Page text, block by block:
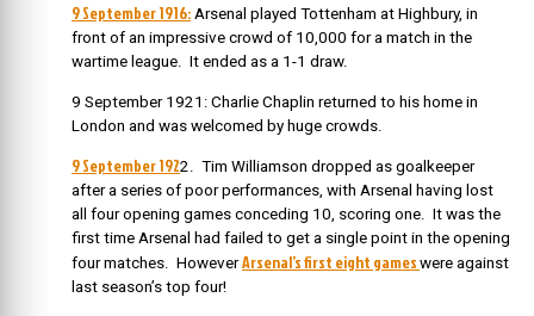
9 September 1916: Arsenal played Tottenham at Highbury, in
front of an impressive crowd of 10,000 for a match in the
wartime league. It ended as a 1-1 draw.
9 September 1921: Charlie Chaplin returned to his home in
London and was welcomed by huge crowds.
9 September 1922. Tim Williamson dropped as goalkeeper
after a series of poor performances, with Arsenal having lost
all four opening games conceding 10, scoring one. It was the
first time Arsenal had failed to get a single point in the opening
four matches. HoweverArsenal’s first eight games were against
last season’s top four!